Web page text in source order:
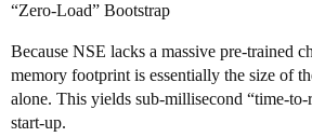
“Zero‑Load” Bootstrap
Because NSE lacks a massive pre‑trained
memory footprint is essentially the size of
alone. This yields sub‑millisecond
start‑up.